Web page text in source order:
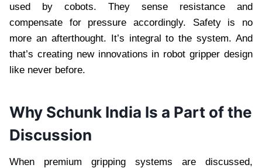
used by cobots. They sense resistance and
compensate for pressure accordingly. Safety is no
more an afterthought. It’s integral to the system. And
that’s creating new innovations in robot gripper design
like never before.
Why Schunk India Is a Part of the
Discussion
When premium gripping systems are discussed,